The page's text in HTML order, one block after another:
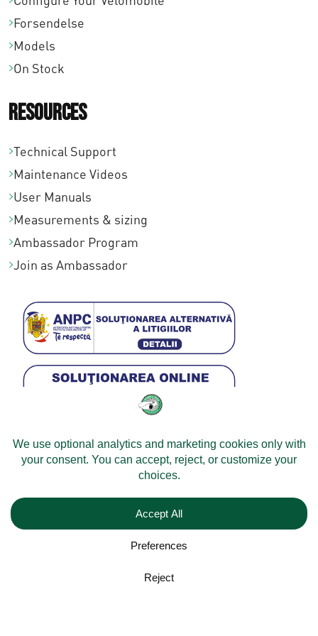
Forsendelse
Models
On Stock
Resources
Technical Support
Maintenance Videos
User Manuals
Measurements & sizing
Ambassador Program
Join as Ambassador